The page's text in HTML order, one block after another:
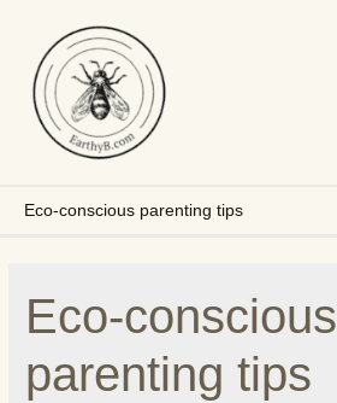
content
Eco-conscious parenting tips
Eco-conscious
parenting tips